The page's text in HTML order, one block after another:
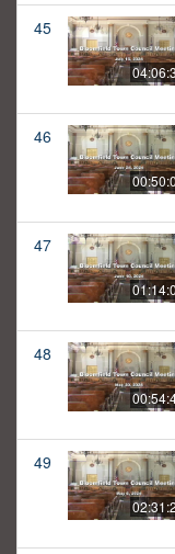
45
46
47
48
49